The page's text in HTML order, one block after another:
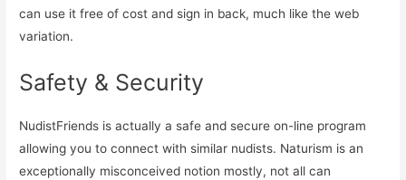
can use it free of cost and sign in back, much like the web
variation.
Safety & Security
NudistFriends is actually a safe and secure on-line program
allowing you to connect with similar nudists. Naturism is an
exceptionally misconceived notion mostly, not all can